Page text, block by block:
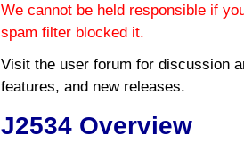
We cannot be held responsible if
spam filter blocked it.
Visit the user forum for discussion
features, and new releases.
J2534 Overview